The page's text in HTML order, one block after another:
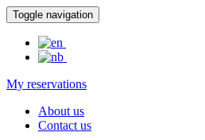
Toggle navigation
My reservations
About us
Contact us